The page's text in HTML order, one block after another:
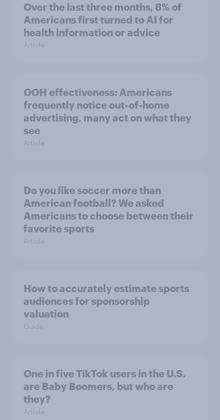
Over the last three months, 8% of
Americans first turned to AI for
health information or advice
Article
OOH effectiveness: Americans
frequently notice out-of-home
advertising, many act on what they
see
Article
Do you like soccer more than
American football? We asked
Americans to choose between their
favorite sports
Article
How to accurately estimate sports
audiences for sponsorship
valuation
Guide
One in five TikTok users in the U.S.
are Baby Boomers, but who are
they?
Article